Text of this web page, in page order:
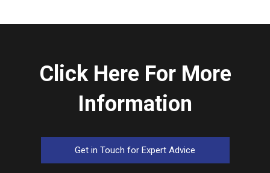
Click Here For More
Information
Get in Touch for Expert Advice